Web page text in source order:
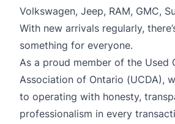
Volkswagen, Jeep, RAM, GMC,
With new arrivals regularly,
something for everyone.
As a proud member of the Used
Association of Ontario (UCDA),
to operating with honesty,
professionalism in every